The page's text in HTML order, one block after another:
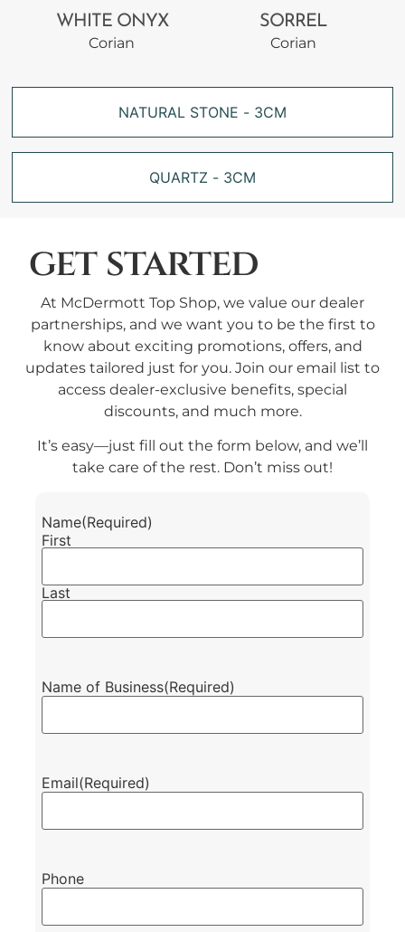
NATURAL STONE - 3CM
QUARTZ - 3CM
WHITE ONYX
Corian
SORREL
Corian
get started
At McDermott Top Shop, we value our dealer
partnerships, and we want you to be the first to
know about exciting promotions, offers, and
updates tailored just for you. Join our email list to
access dealer-exclusive benefits, special
discounts, and much more.
It’s easy—just fill out the form below, and we’ll
take care of the rest. Don’t miss out!
Name(Required)
First
Last
Name of Business(Required)
Email(Required)
Phone